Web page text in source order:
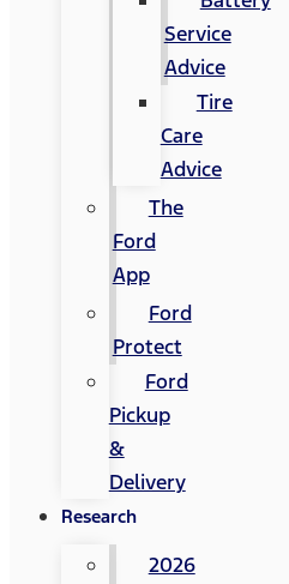
Service
Advice
Tire
Care
Advice
The
Ford
App
Ford
Protect
Ford
Pickup
&
Delivery
Research
2026